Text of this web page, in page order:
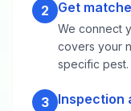
2 Get
We connect
covers your
specific pest.
3 Inspection